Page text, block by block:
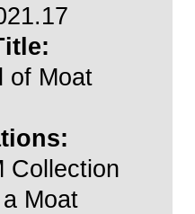
of Moat
Collection
Moat